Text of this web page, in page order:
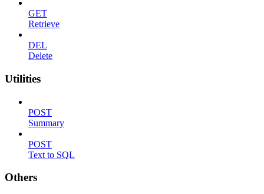
GET
Retrieve
DEL
Delete
Utilities
POST
Summary
POST
Text to SQL
Others